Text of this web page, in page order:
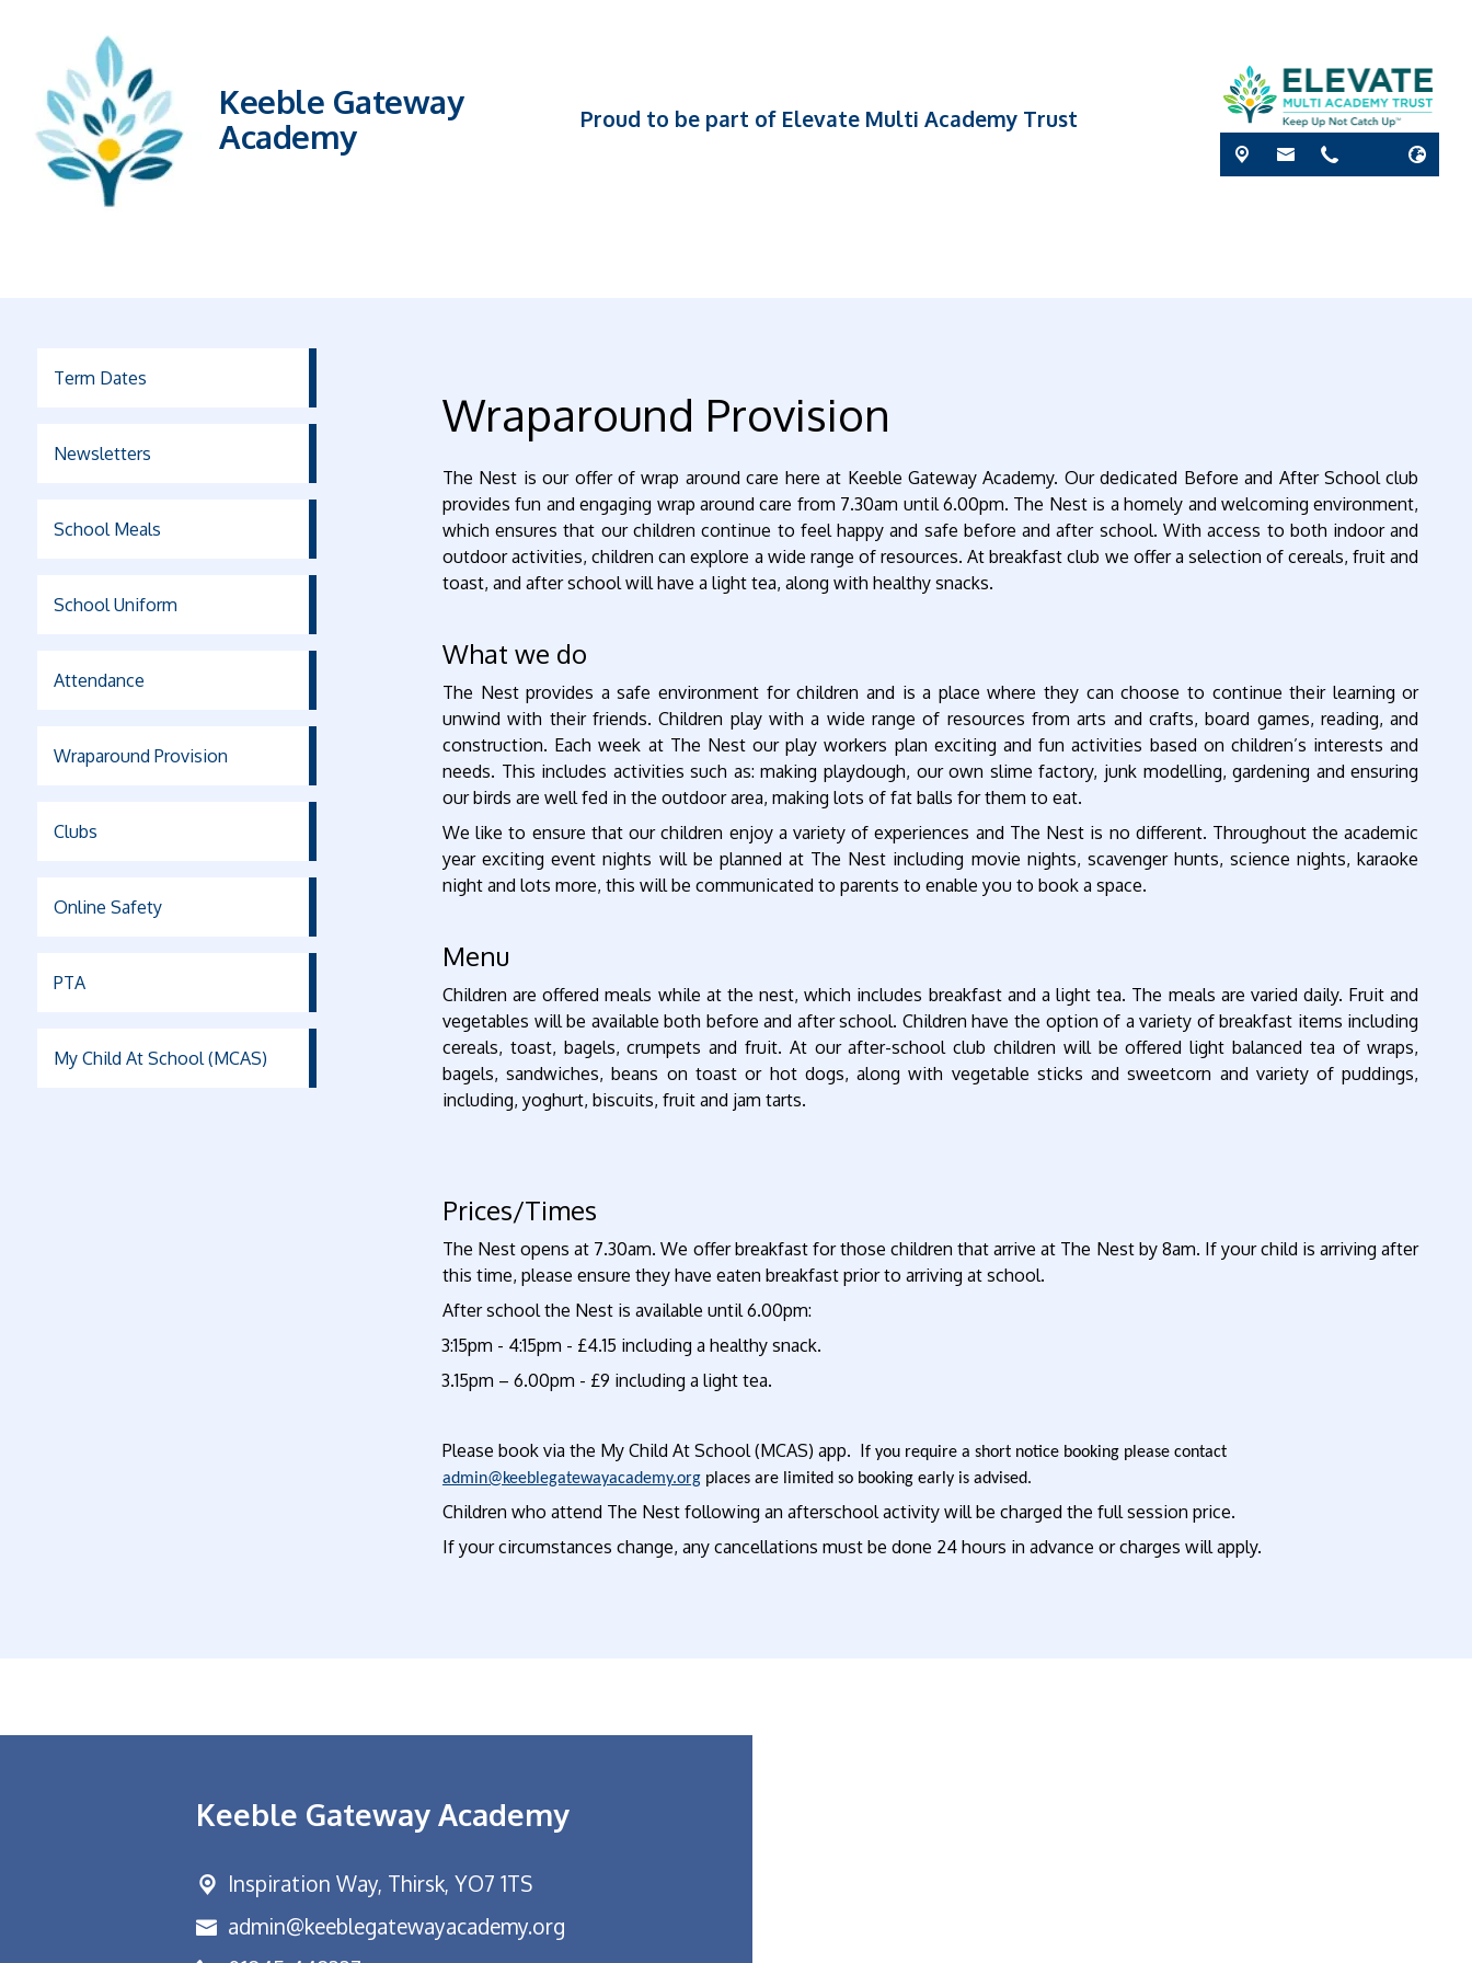
Keeble Gateway
Academy
Proud to be part of Elevate Multi Academy Trust
Term Dates
Newsletters
School Meals
School Uniform
Attendance
Wraparound Provision
Clubs
Online Safety
PTA
My Child At School (MCAS)
Wraparound Provision
The Nest is our offer of wrap around care here at Keeble Gateway Academy. Our dedicated Before and After School club
provides fun and engaging wrap around care from 7.30am until 6.00pm. The Nest is a homely and welcoming environment,
which ensures that our children continue to feel happy and safe before and after school. With access to both indoor and
outdoor activities, children can explore a wide range of resources. At breakfast club we offer a selection of cereals, fruit and
toast, and after school will have a light tea, along with healthy snacks.
What we do
The Nest provides a safe environment for children and is a place where they can choose to continue their learning or
unwind with their friends. Children play with a wide range of resources from arts and crafts, board games, reading, and
construction. Each week at The Nest our play workers plan exciting and fun activities based on children’s interests and
needs. This includes activities such as: making playdough, our own slime factory, junk modelling, gardening and ensuring
our birds are well fed in the outdoor area, making lots of fat balls for them to eat.
We like to ensure that our children enjoy a variety of experiences and The Nest is no different. Throughout the academic
year exciting event nights will be planned at The Nest including movie nights, scavenger hunts, science nights, karaoke
night and lots more, this will be communicated to parents to enable you to book a space.
Menu
Children are offered meals while at the nest, which includes breakfast and a light tea. The meals are varied daily. Fruit and
vegetables will be available both before and after school. Children have the option of a variety of breakfast items including
cereals, toast, bagels, crumpets and fruit. At our after-school club children will be offered light balanced tea of wraps,
bagels, sandwiches, beans on toast or hot dogs, along with vegetable sticks and sweetcorn and variety of puddings,
including, yoghurt, biscuits, fruit and jam tarts.
Prices/Times
The Nest opens at 7.30am. We offer breakfast for those children that arrive at The Nest by 8am. If your child is arriving after
this time, please ensure they have eaten breakfast prior to arriving at school.
After school the Nest is available until 6.00pm:
3:15pm - 4:15pm - £4.15 including a healthy snack.
3.15pm – 6.00pm - £9 including a light tea.
Please book via the My Child At School (MCAS) app. If you require a short notice booking please contact
admin@keeblegatewayacademy.orgplaces are limited so booking early is advised.
Children who attend The Nest following an afterschool activity will be charged the full session price.
If your circumstances change, any cancellations must be done 24 hours in advance or charges will apply.
Keeble Gateway Academy
Inspiration Way, Thirsk, YO7 1TS
admin@keeblegatewayacademy.org